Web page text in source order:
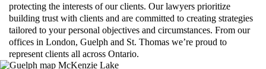
protecting the interests of our clients. Our lawyers prioritize
building trust with clients and are committed to creating strategies
tailored to your personal objectives and circumstances. From our
offices in London, Guelph and St. Thomas we’re proud to
represent clients all across Ontario.